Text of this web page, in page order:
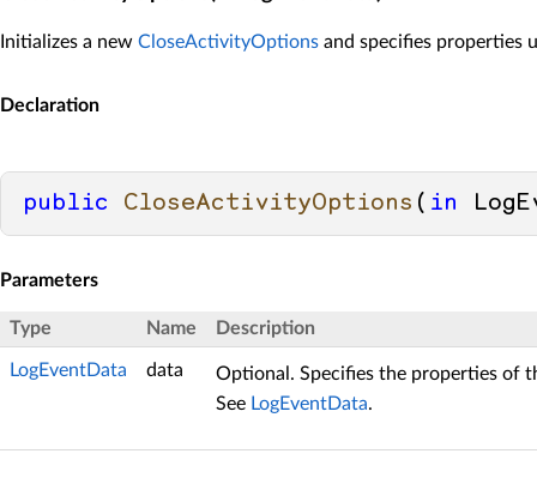
Initializes a new CloseActivityOptions and specifies properties
Declaration
public CloseActivityOptions ( in
Parameters
Type Name Description
LogEventData data
Optional. Specifies the properties of
See LogEventData.